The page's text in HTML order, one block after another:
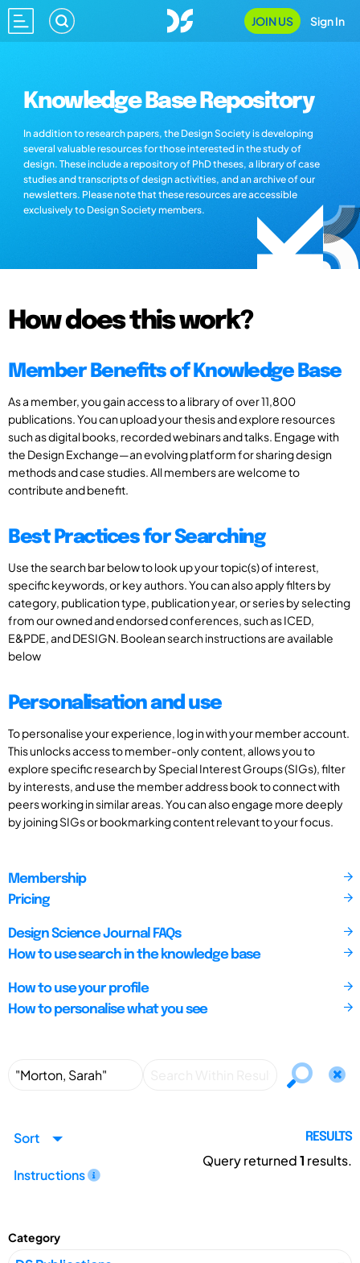
JOIN US Sign In
Knowledge Base Repository
In addition to research papers, the Design Society is developing
several valuable resources for those interested in the study of
design. These include a repository of PhD theses, a library of case
studies and transcripts of design activities, and an archive of our
newsletters. Please note that these resources are accessible
exclusively to Design Society members.
How does this work?
Member Benefits of Knowledge Base
As a member, you gain access to a library of over 11,800
publications. You can upload your thesis and explore resources
such as digital books, recorded webinars and talks. Engage with
the Design Exchange—an evolving platform for sharing design
methods and case studies. All members are welcome to
contribute and benefit.
Best Practices for Searching
Use the search bar below to look up your topic(s) of interest,
specific keywords, or key authors. You can also apply filters by
category, publication type, publication year, or series by selecting
from our owned and endorsed conferences, such as ICED,
E&PDE, and DESIGN. Boolean search instructions are available
below
Personalisation and use
To personalise your experience, log in with your member account.
This unlocks access to member-only content, allows you to
explore specific research by Special Interest Groups (SIGs), filter
by interests, and use the member address book to connect with
peers working in similar areas. You can also engage more deeply
by joining SIGs or bookmarking content relevant to your focus.
Membership
Pricing
Design Science Journal FAQs
How to use search in the knowledge base
How to use your profile
How to personalise what you see
Sort
Instructions
RESULTS
Query returned1 results.
Category